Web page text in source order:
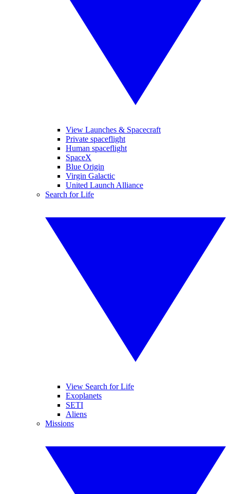
View Launches & Spacecraft
Private spaceflight
Human spaceflight
SpaceX
Blue Origin
Virgin Galactic
United Launch Alliance
Search for Life
View Search for Life
Exoplanets
SETI
Aliens
Missions